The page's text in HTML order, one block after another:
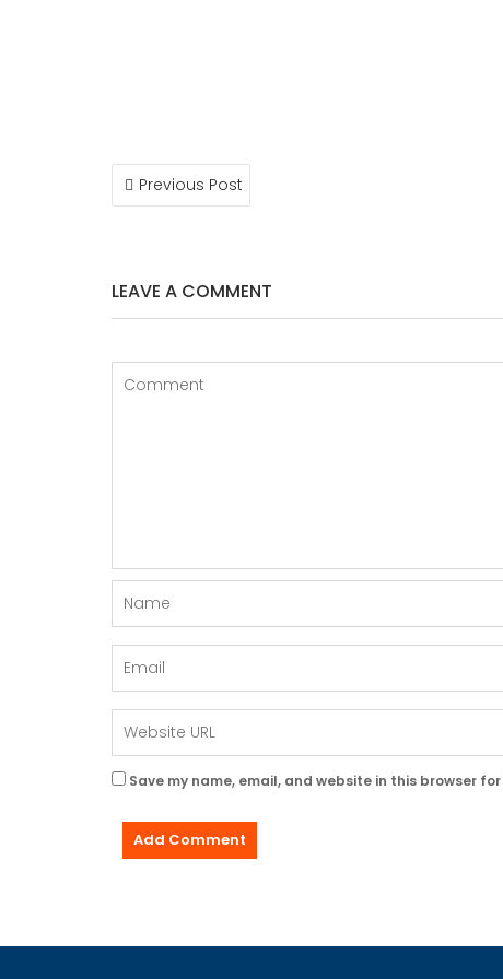
POST
NAVIGATION
Previous Post
LEAVE A COMMENT
Save my name, email, and website in this browser